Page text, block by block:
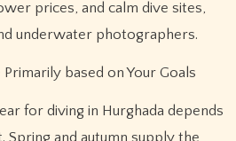
prices, and calm dive sites,
underwater photographers.
based on Your Goals
for diving in Hurghada depends
Spring and autumn supply the